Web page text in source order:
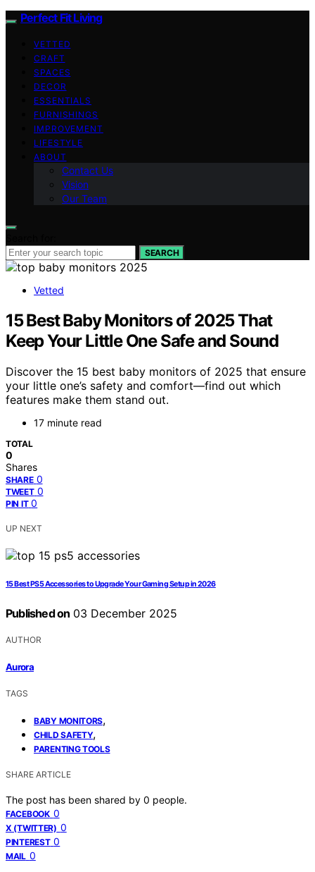
Perfect Fit Living
VETTED
CRAFT
SPACES
DECOR
ESSENTIALS
FURNISHINGS
IMPROVEMENT
LIFESTYLE
ABOUT
Contact Us
Vision
Our Team
SEARCH
Vetted
15 Best Baby Monitors of 2025 That
Keep Your Little One Safe and Sound
Discover the 15 best baby monitors of 2025 that ensure
your little one’s safety and comfort—find out which
features make them stand out.
17 minute read
TOTAL
0
Shares
SHARE 0
TWEET 0
PIN IT 0
UP NEXT
15 Best PS5 Accessories to Upgrade Your Gaming Setup in 2026
Published on 03 December 2025
AUTHOR
Aurora
TAGS
BABY MONITORS,
CHILD SAFETY,
PARENTING TOOLS
SHARE ARTICLE
The post has been shared by 0 people.
FACEBOOK 0
X (TWITTER) 0
PINTEREST 0
MAIL 0